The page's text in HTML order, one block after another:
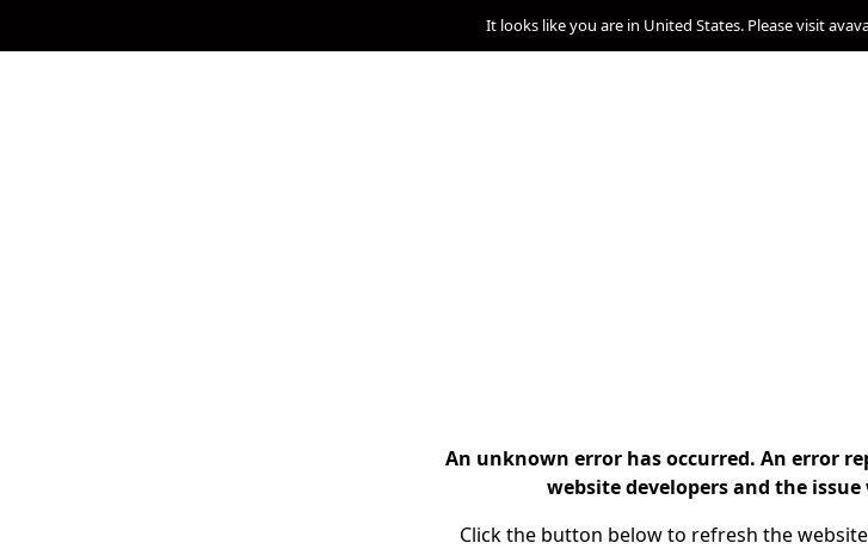
It looks like you are in United States. Please visit
An unknown error has occurred. An error
website developers and the
Click the button below to refresh the